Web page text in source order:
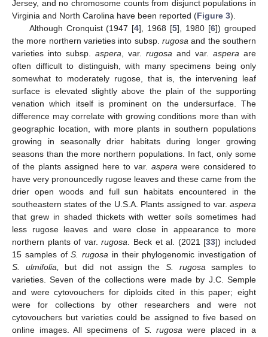
Jersey, and no chromosome counts from disjunct populations in
Virginia and North Carolina have been reported (Figure 3).
Although Cronquist (1947 [4], 1968 [5], 1980 [6]) grouped
the more northern varieties into subsp. rugosa and the southern
varieties into subsp. aspera , var. rugosa and var. aspera are
often difficult to distinguish, with many specimens being only
somewhat to moderately rugose, that is, the intervening leaf
surface is elevated slightly above the plain of the supporting
venation which itself is prominent on the undersurface. The
difference may correlate with growing conditions more than with
geographic location, with more plants in southern populations
growing in seasonally drier habitats during longer growing
seasons than the more northern populations. In fact, only some
of the plants assigned here to var. aspera were considered to
have very pronouncedly rugose leaves and these came from the
drier open woods and full sun habitats encountered in the
southeastern states of the U.S.A. Plants assigned to var. aspera
that grew in shaded thickets with wetter soils sometimes had
less rugose leaves and were close in appearance to more
northern plants of var.rugosa . Beck et al. (2021 [33]) included
15 samples ofS. rugosa in their phylogenomic investigation of
S. ulmifolia,
but did not assign the S. rugosa samples to
varieties. Seven of the collections were made by J.C. Semple
and were cytovouchers for diploids cited in this paper; eight
were for collections by other researchers and were not
cytovouchers but varieties could be assigned to five based on
online images. All specimens of S. rugosa were placed in a